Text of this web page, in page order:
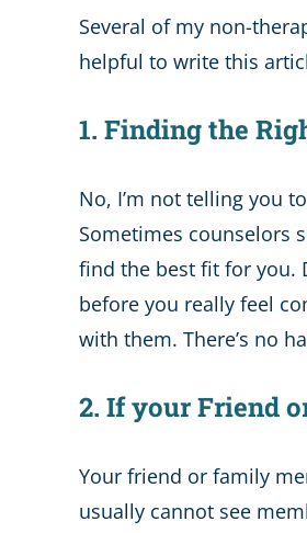
Several of my non-
helpful to write this
1. Finding the
No, I’m not telling you
Sometimes counselors
find the best fit for you.
before you really feel
with them. There’s no
2. If your Friend
Your friend or family
usually cannot see